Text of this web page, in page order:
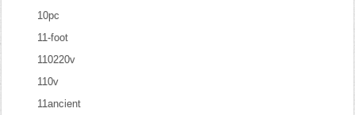
10pc
11-foot
110220v
110v
11ancient